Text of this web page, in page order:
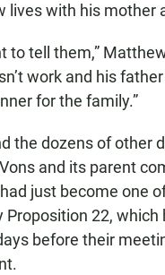
lives with his mother
to tell them,”
work and his father
for the family.”
the dozens of other
and its parent
just become one
Proposition 22, which
before their